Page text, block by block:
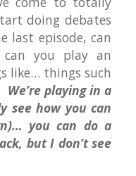
doing debates
last episode, can
you play an
like… things such
playing in a
see how you can
you can do a
but I don’t see